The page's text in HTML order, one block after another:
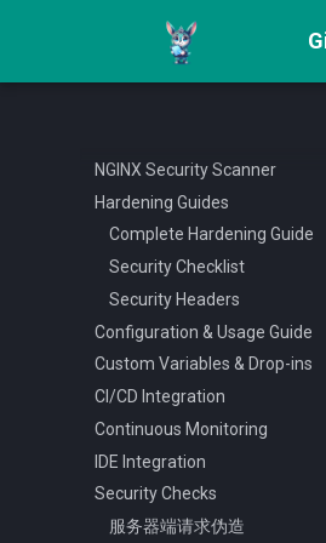
NGINX Security Scanner
Hardening Guides
Complete Hardening Guide
Security Checklist
Security Headers
Configuration & Usage Guide
Custom Variables & Drop-ins
CI/CD Integration
Continuous Monitoring
IDE Integration
Security Checks
服务器端请求伪造